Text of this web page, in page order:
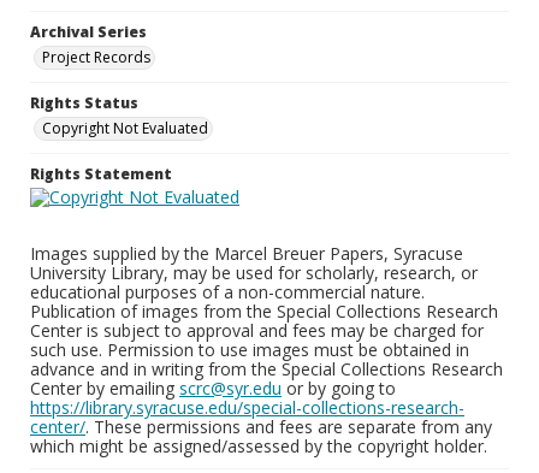
Archival Series
Project Records
Rights Status
Copyright Not Evaluated
Rights Statement
Images supplied by the Marcel Breuer Papers, Syracuse
University Library, may be used for scholarly, research, or
educational purposes of a non-commercial nature.
Publication of images from the Special Collections Research
Center is subject to approval and fees may be charged for
such use. Permission to use images must be obtained in
advance and in writing from the Special Collections Research
Center by emailing scrc@syr.edu or by going to
https://library.syracuse.edu/special-collections-research-
center/. These permissions and fees are separate from any
which might be assigned/assessed by the copyright holder.